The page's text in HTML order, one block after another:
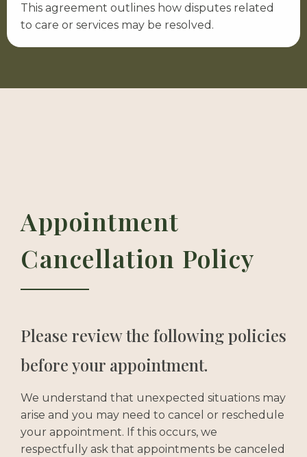
This agreement outlines how disputes related
to care or services may be resolved.
Appointment
Cancellation Policy
Please review the following policies
before your appointment.
We understand that unexpected situations may
arise and you may need to cancel or reschedule
your appointment. If this occurs, we
respectfully ask that appointments be canceled